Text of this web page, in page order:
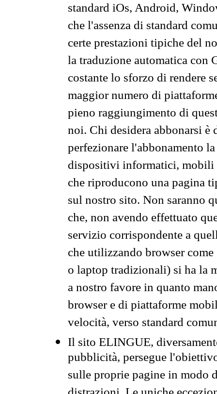
standard iOs, Android,
che l'assenza di standard
certe prestazioni tipiche del
la traduzione automatica con
costante lo sforzo di rendere
maggior numero di
pieno raggiungimento di
noi. Chi desidera abbonarsi
perfezionare l'abbonamento
dispositivi informatici, mobili
che riproducono una pagina
sul nostro sito. Non saranno
che, non avendo effettuato
servizio corrispondente a
che utilizzando browser
o laptop tradizionali) si ha la
a nostro favore in quanto
browser e di piattaforme
velocità, verso standard
Il sito ELINGUE,
pubblicità, persegue
sulle proprie pagine in modo